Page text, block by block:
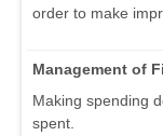
order to make
Management of
Making spending
spent.